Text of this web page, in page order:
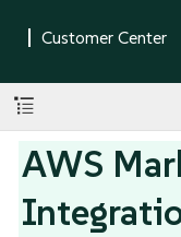
AWS